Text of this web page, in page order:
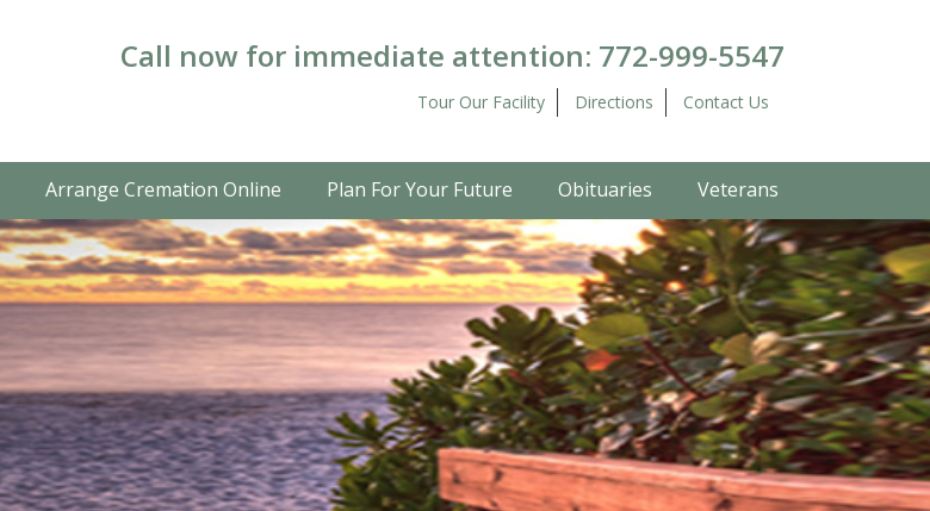
Call now for immediate attention: 772-999-5547
Tour Our Facility Directions Contact Us
Arrange Cremation Online Plan For Your Future Obituaries Veterans